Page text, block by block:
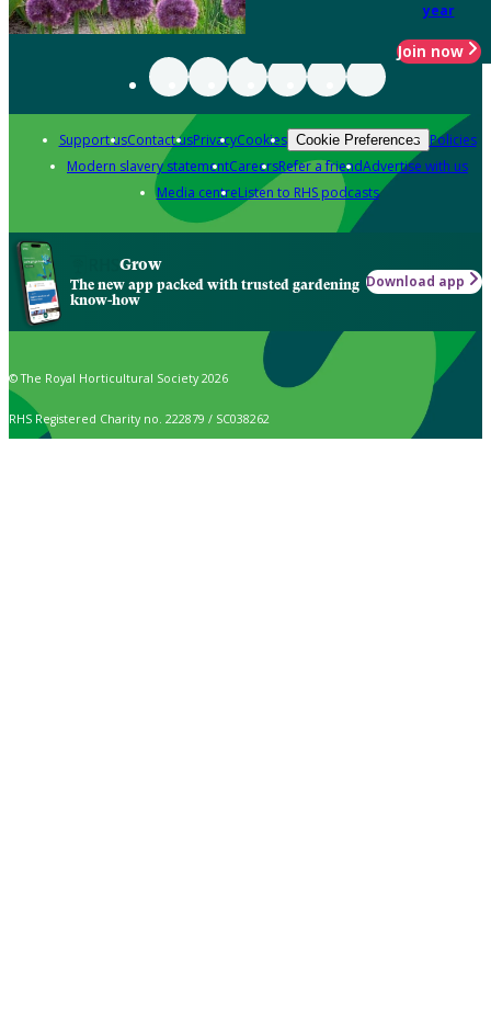
year
Join now
Support usContact usPrivacyCookies Cookie Preferences Policies
Modern slavery statementCareersRefer a friendAdvertise with us
Media centreListen to RHS podcasts
Grow
The new app packed with trusted gardening
know-how
Download app
© The Royal Horticultural Society 2026
RHS Registered Charity no. 222879 / SC038262